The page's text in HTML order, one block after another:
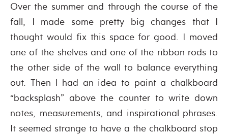
Over the summer and through the course of the
fall, I made some pretty big changes that I
thought would fix this space for good. I moved
one of the shelves and one of the ribbon rods to
the other side of the wall to balance everything
out. Then I had an idea to paint a chalkboard
“backsplash” above the counter to write down
notes, measurements, and inspirational phrases.
It seemed strange to have a the chalkboard stop